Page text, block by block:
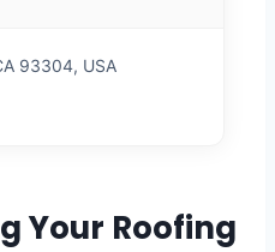
93304, USA
Your Roofing